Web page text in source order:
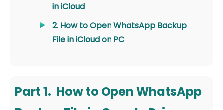
in iCloud
2. How to Open WhatsApp Backup
File in iCloud on PC
Part 1. How to Open WhatsApp